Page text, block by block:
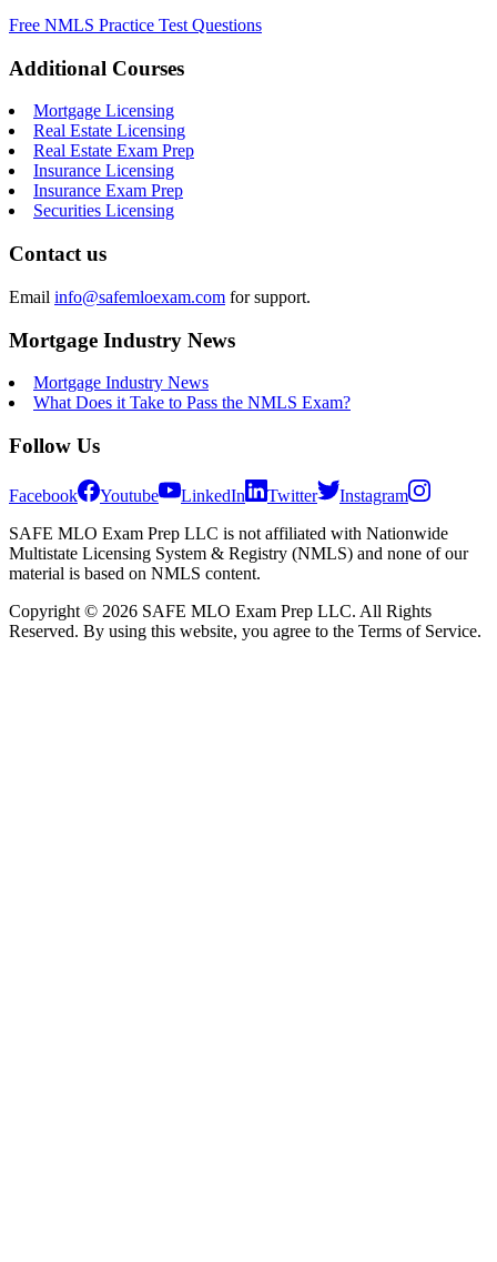
Free NMLS Practice Test Questions
Additional Courses
Mortgage Licensing
Real Estate Licensing
Real Estate Exam Prep
Insurance Licensing
Insurance Exam Prep
Securities Licensing
Contact us
Email info@safemloexam.com for support.
Mortgage Industry News
Mortgage Industry News
What Does it Take to Pass the NMLS Exam?
Follow Us
Facebook Youtube LinkedIn Twitter
Instagram
SAFE MLO Exam Prep LLC is not affiliated with Nationwide
Multistate Licensing System & Registry (NMLS) and none of our
material is based on NMLS content.
Copyright © 2026 SAFE MLO Exam Prep LLC. All Rights
Reserved. By using this website, you agree to the Terms of Service.